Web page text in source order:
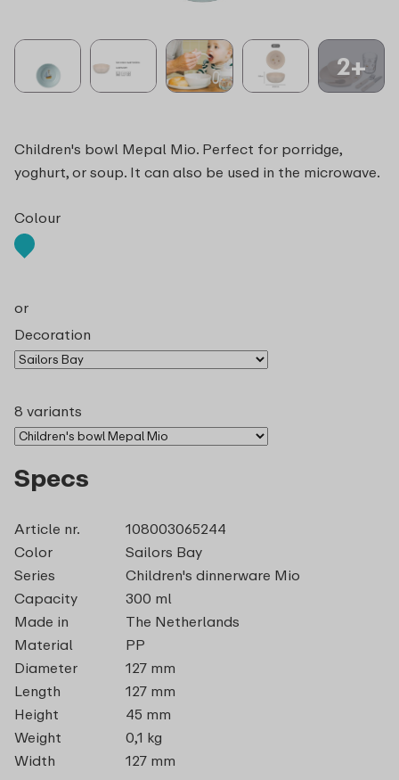
2+
Children's bowl Mepal Mio. Perfect for porridge,
yoghurt, or soup. It can also be used in the microwave.
Colour
or
Decoration
8 variants
Specs
Article nr.
108003065244
Color
Sailors Bay
Series
Children's dinnerware Mio
Capacity
300 ml
Made in
The Netherlands
Material
PP
Diameter
127 mm
Length
127 mm
Height
45 mm
Weight
0,1 kg
Width
127 mm